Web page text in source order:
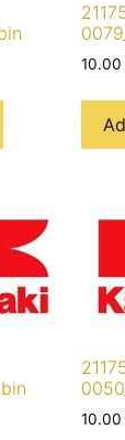
10.00
10.00